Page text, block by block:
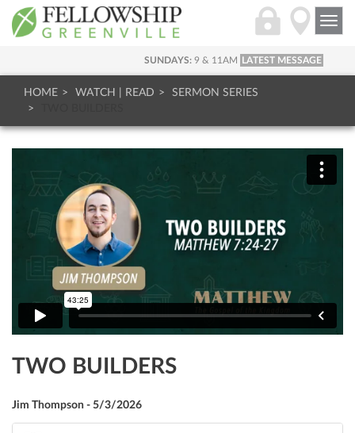
SUNDAYS: 9 & 11AM LATEST MESSAGE
HOME WATCH | READ
SERMON SERIES
TWO BUILDERS
Jim Thompson - 5/3/2026